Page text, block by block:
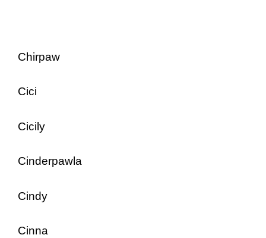
Chirpaw
Cici
Cicily
Cinderpawla
Cindy
Cinna